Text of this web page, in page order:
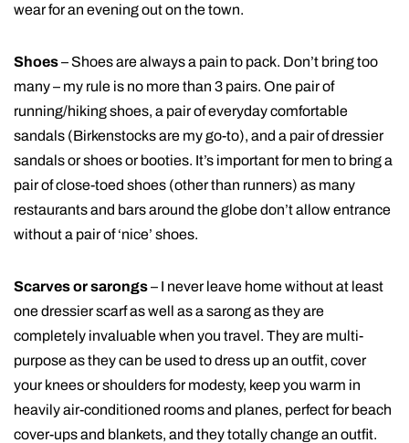
wear for an evening out on the town.
Shoes– Shoes are always a pain to pack. Don’t bring too
many – my rule is no more than 3 pairs. One pair of
running/hiking shoes, a pair of everyday comfortable
sandals (Birkenstocks are my go-to), and a pair of dressier
sandals or shoes or booties. It’s important for men to bring a
pair of close-toed shoes (other than runners) as many
restaurants and bars around the globe don’t allow entrance
without a pair of ‘nice’ shoes.
Scarves or sarongs– I never leave home without at least
one dressier scarf as well as a sarong as they are
completely invaluable when you travel. They are multi-
purpose as they can be used to dress up an outfit, cover
your knees or shoulders for modesty, keep you warm in
heavily air-conditioned rooms and planes, perfect for beach
cover-ups and blankets, and they totally change an outfit.